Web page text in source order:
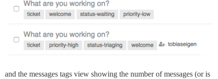
and the messages tags view showing the number of messages (or is